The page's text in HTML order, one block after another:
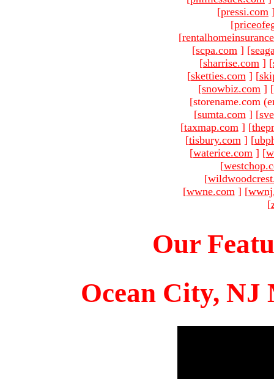
[pressi.com
[
[
[scpa.com ] [
[sharrise.com ] [
[sketties.com ] [
[snowbiz.com ] [
[storename.com
[sumta.com ] [
[taxmap.com ] [
[tisbury.com ] [
[waterice.com ] [
[
[
[wwne.com ] [
[
Our
Ocean City, NJ